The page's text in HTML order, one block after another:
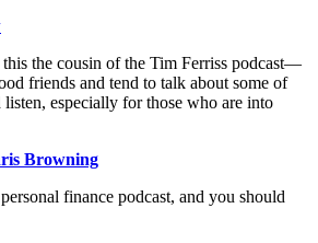
the cousin of the Tim Ferriss podcast—
friends and tend to talk about some of
listen, especially for those who are into
Browning
finance podcast, and you should